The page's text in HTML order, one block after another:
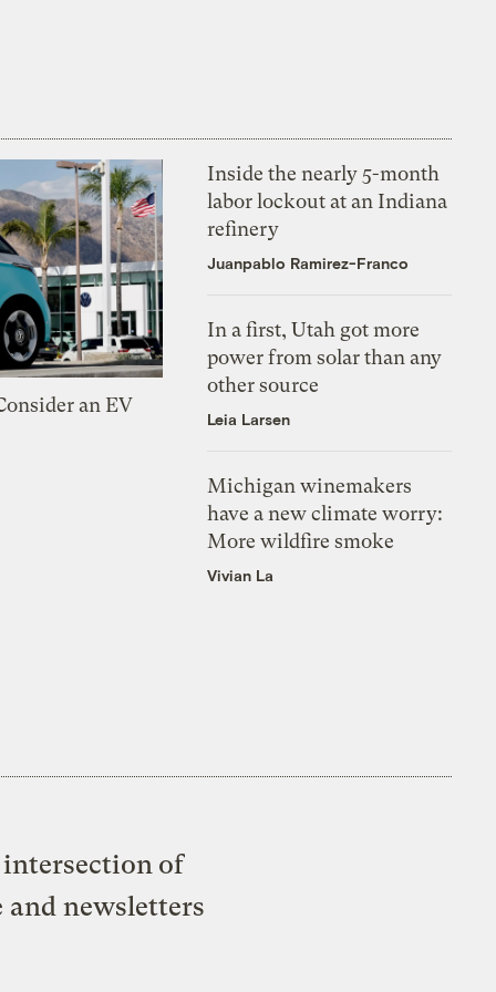
an EV
Inside the nearly 5-month
labor lockout at an Indiana
refinery
Juanpablo Ramirez-Franco
In a first, Utah got more
power from solar than any
other source
Leia Larsen
Michigan winemakers
have a new climate worry:
More wildfire smoke
Vivian La
of
and newsletters